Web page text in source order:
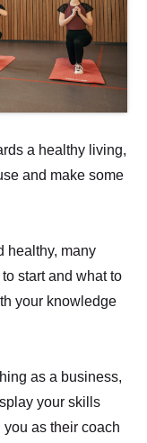
a healthy living,
and make some
healthy, many
start and what to
your knowledge
as a business,
your skills
as their coach